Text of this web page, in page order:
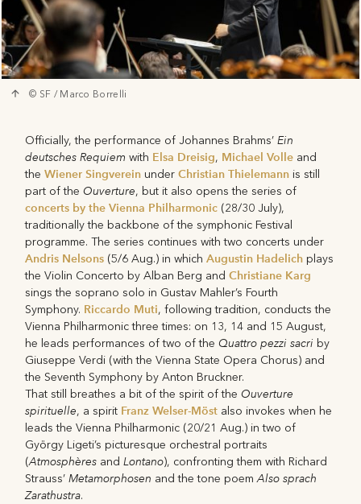
© SF / Marco Borrelli
Officially, the performance of Johannes Brahms’Ein
deutsches Requiem with Elsa Dreisig, Michael Volle and
theWiener Singverein underChristian Thielemann is still
part of theOuverture, but it also opens the series of
concerts by the Vienna Philharmonic (28/30 July),
traditionally the backbone of the symphonic Festival
programme. The series continues with two concerts under
Andris Nelsons (5/6 Aug.) in whichAugustin Hadelich plays
the Violin Concerto by Alban Berg andChristiane Karg
sings the soprano solo in Gustav Mahler’s Fourth
Symphony. Riccardo Muti, following tradition, conducts the
Vienna Philharmonic three times: on 13, 14 and 15 August,
he leads performances of two of theQuattro pezzi sacri by
Giuseppe Verdi (with the Vienna State Opera Chorus) and
the Seventh Symphony by Anton Bruckner.
That still breathes a bit of the spirit of theOuverture
spirituelle, a spirit Franz Welser-Möst also invokes when he
leads the Vienna Philharmonic (20/21 Aug.) in two of
György Ligeti’s picturesque orchestral portraits
(Atmosphères andLontano), confronting them with Richard
Strauss’Metamorphosen and the tone poemAlso sprach
Zarathustra.